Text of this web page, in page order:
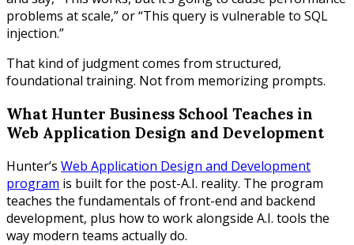
problems at scale,” or “This query is vulnerable to SQL
injection.”
That kind of judgment comes from structured,
foundational training. Not from memorizing prompts.
What Hunter Business School Teaches in
Web Application Design and Development
Hunter’s Web Application Design and Development
program is built for the post-A.I. reality. The program
teaches the fundamentals of front-end and backend
development, plus how to work alongside A.I. tools the
way modern teams actually do.